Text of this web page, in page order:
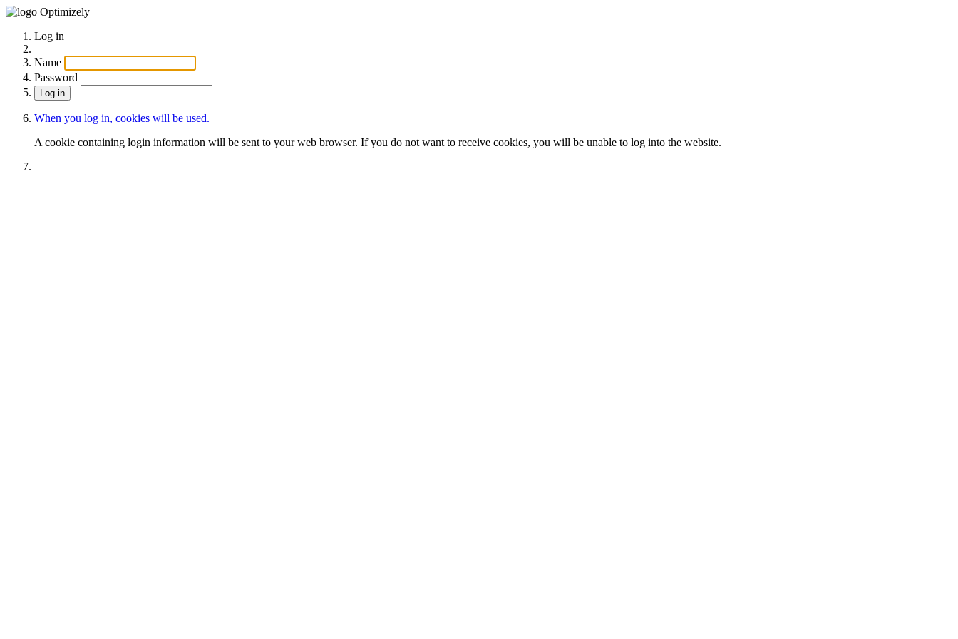
Optimizely
Log in
Name
Password
When you log in, cookies will be used.
A cookie containing login information will be sent to your web browser. If you do not want to receive cookies, you will be unable to log into the website.